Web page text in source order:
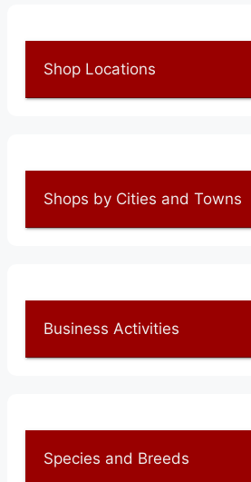
Shop Locations
Shops by Cities and Towns
Business Activities
Species and Breeds